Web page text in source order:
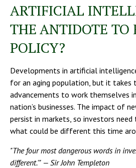
ARTIFICIAL
THE ANTIDOTE TO
POLICY?
Developments in artificial
for an aging population, but it takes
advancements to work themselves
nation’s businesses. The impact of
persist in markets, so investors
what could be different this time
"The four most dangerous words in
different.'" — Sir John Templeton